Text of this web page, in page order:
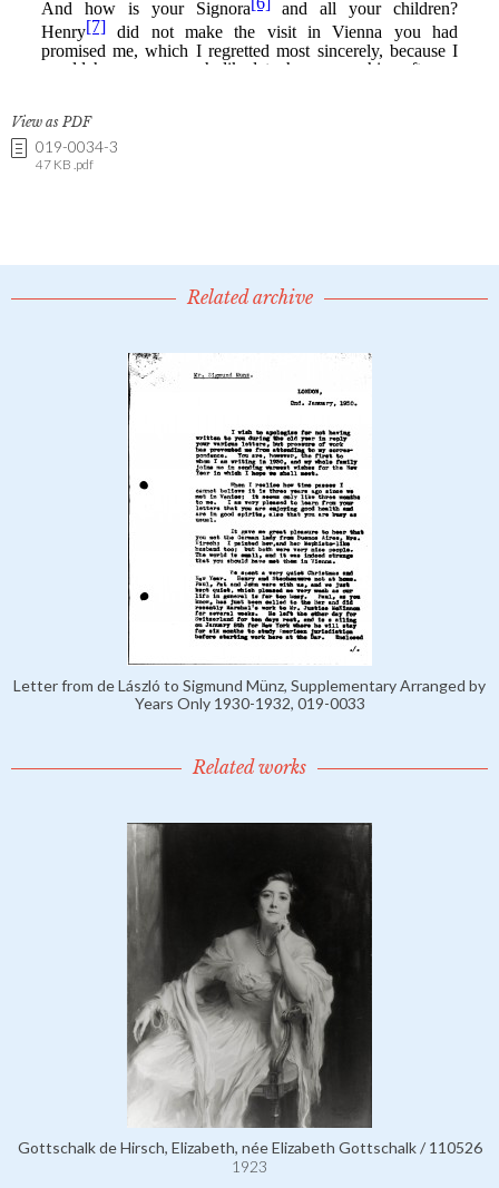
View as PDF
019-0034-3
47 KB .pdf
Related archive
Letter from de László to Sigmund Münz, Supplementary Arranged by
Years Only 1930-1932, 019-0033
Related works
Gottschalk de Hirsch, Elizabeth, née Elizabeth Gottschalk / 110526
1923